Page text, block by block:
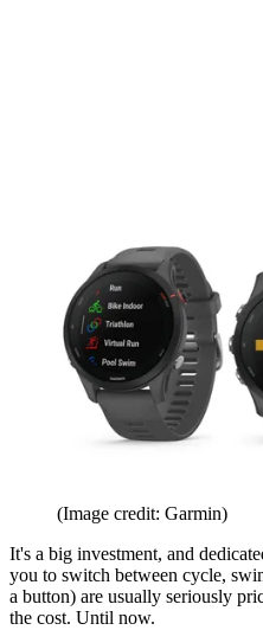
(Image credit: Garmin)
It's a big investment, and
you to switch between cycle,
a button) are usually seriously
the cost. Until now.